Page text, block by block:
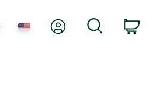
My AccountSearch